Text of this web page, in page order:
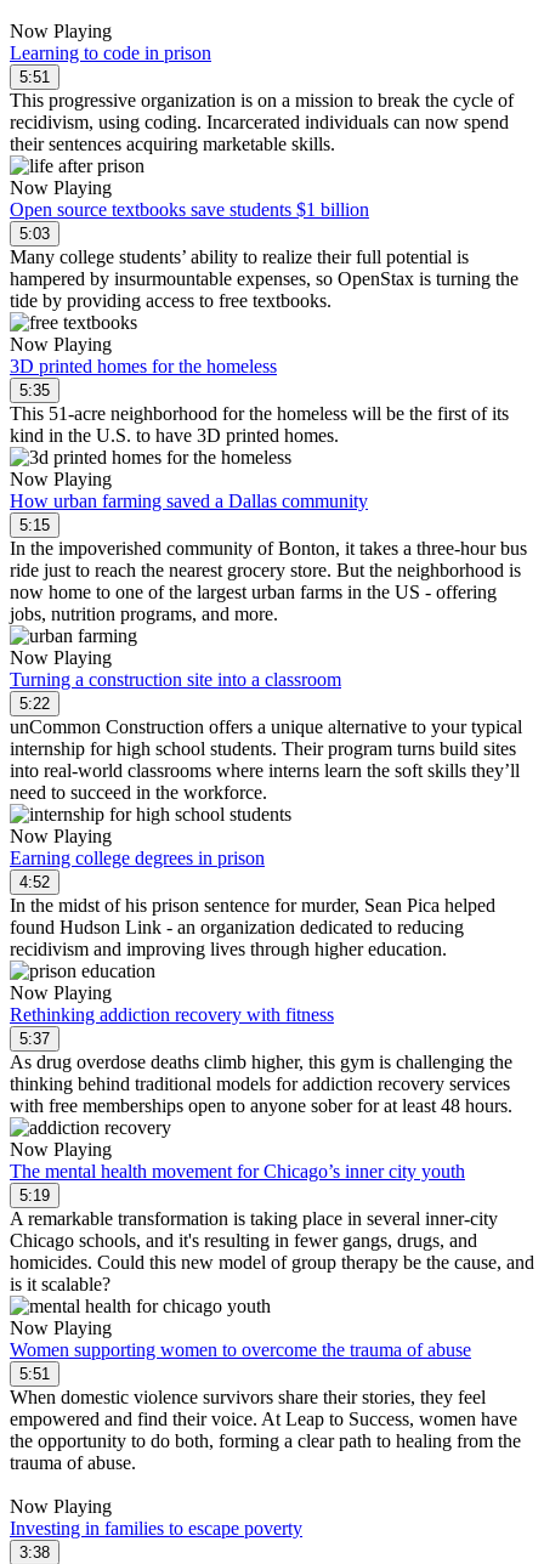
Now Playing
Learning to code in prison
5:51
This progressive organization is on a mission to break the cycle of
recidivism, using coding. Incarcerated individuals can now spend
their sentences acquiring marketable skills.
Now Playing
Open source textbooks save students $1 billion
5:03
Many college students’ ability to realize their full potential is
hampered by insurmountable expenses, so OpenStax is turning the
tide by providing access to free textbooks.
Now Playing
3D printed homes for the homeless
5:35
This 51-acre neighborhood for the homeless will be the first of its
kind in the U.S. to have 3D printed homes.
Now Playing
How urban farming saved a Dallas community
5:15
In the impoverished community of Bonton, it takes a three-hour bus
ride just to reach the nearest grocery store. But the neighborhood is
now home to one of the largest urban farms in the US - offering
jobs, nutrition programs, and more.
Now Playing
Turning a construction site into a classroom
5:22
unCommon Construction offers a unique alternative to your typical
internship for high school students. Their program turns build sites
into real-world classrooms where interns learn the soft skills they’ll
need to succeed in the workforce.
Now Playing
Earning college degrees in prison
4:52
In the midst of his prison sentence for murder, Sean Pica helped
found Hudson Link - an organization dedicated to reducing
recidivism and improving lives through higher education.
Now Playing
Rethinking addiction recovery with fitness
5:37
As drug overdose deaths climb higher, this gym is challenging the
thinking behind traditional models for addiction recovery services
with free memberships open to anyone sober for at least 48 hours.
Now Playing
The mental health movement for Chicago’s inner city youth
5:19
A remarkable transformation is taking place in several inner-city
Chicago schools, and it's resulting in fewer gangs, drugs, and
homicides. Could this new model of group therapy be the cause, and
is it scalable?
Now Playing
Women supporting women to overcome the trauma of abuse
5:51
When domestic violence survivors share their stories, they feel
empowered and find their voice. At Leap to Success, women have
the opportunity to do both, forming a clear path to healing from the
trauma of abuse.
Now Playing
Investing in families to escape poverty
3:38